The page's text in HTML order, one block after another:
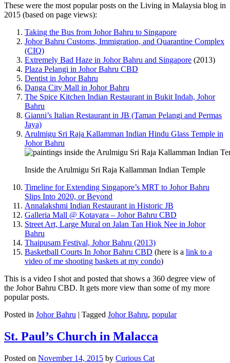
These were the most popular posts on the Living in Malaysia blog in
2015 (based on page views):
Taking the Bus from Johor Bahru to Singapore
Johor Bahru Customs, Immigration, and Quarantine Complex
(CIQ)
Extremely Bad Haze in Johor Bahru and Singapore (2013)
Plaza Pelangi in Johor Bahru CBD
Dentist in Johor Bahru
Danga City Mall in Johor Bahru
The Spice Kitchen Indian Restaurant in Bukit Indah, Johor
Bahru
Gianni’s Italian Restaurant in JB (Taman Pelangi and Permas
Jaya)
Arulmigu Sri Raja Kallamman Indian Hindu Glass Temple in
Johor Bahru
Inside the Arulmigu Sri Raja Kallamman Indian Temple
Timeline for Extending Singapore’s MRT to Johor Bahru
Slips Into 2020, or Beyond
Annalakshmi Indian Restaurant in Historic JB
Galleria Mall @ Kotayara – Johor Bahru CBD
Street Art, Large Mural on Jalan Tan Hiok Nee in Johor
Bahru
Thaipusam Festival, Johor Bahru (2013)
Basketball Courts In Johor Bahru CBD (here is a link to a
video of me shooting baskets at my condo)
This is a video I shot and posted that shows a 360 degree view of
the Johor Bahru CBD. It gets more view than some of my more
popular posts.
Posted in Johor Bahru | Tagged Johor Bahru, popular
St. Paul’s Church in Malacca
Posted on November 14, 2015 by Curious Cat